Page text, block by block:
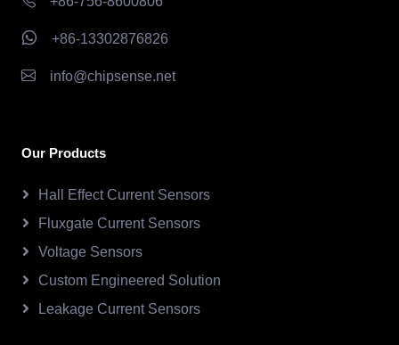
+86-13302876826
info@chipsense.net
Our Products
Hall Effect Current Sensors
Fluxgate Current Sensors
Voltage Sensors
Custom Engineered Solution
Leakage Current Sensors